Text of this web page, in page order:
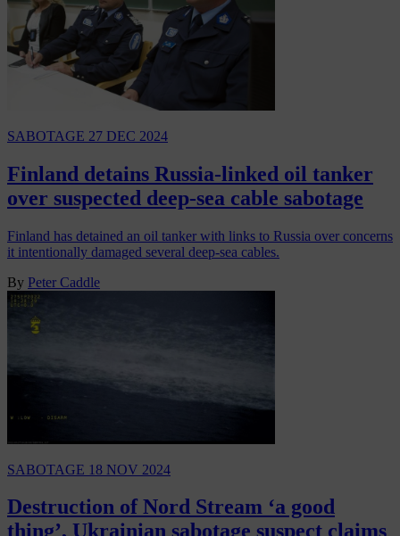
SABOTAGE 27 DEC 2024
Finland detains Russia-linked oil tanker
over suspected deep-sea cable sabotage
Finland has detained an oil tanker with links to Russia over concerns
it intentionally damaged several deep-sea cables.
By Peter Caddle
SABOTAGE 18 NOV 2024
Destruction of Nord Stream ‘a good
thing’, Ukrainian sabotage suspect claims